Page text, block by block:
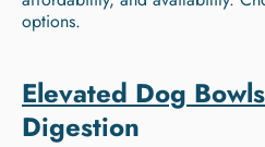
options.
Elevated Dog Bowls
Digestion